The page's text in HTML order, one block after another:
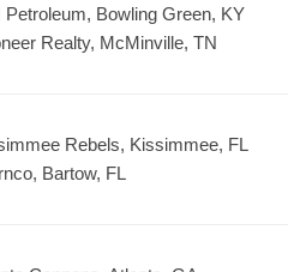
Petroleum, Bowling Green, KY
Realty, McMinville, TN
Rebels, Kissimmee, FL
Bartow, FL